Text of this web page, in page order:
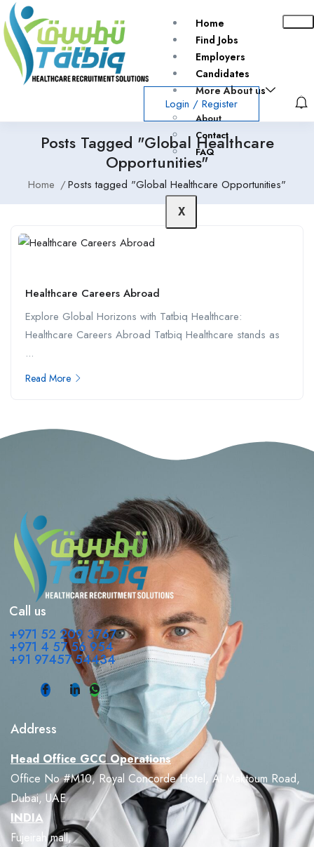
Home
Find Jobs
Employers
Candidates
More About us
About
Contact
FAQ
X
Login / Register
Posts Tagged "Global Healthcare
Opportunities"
Home Posts tagged "Global Healthcare Opportunities"
Healthcare Careers Abroad
Explore Global Horizons with Tatbiq Healthcare:
Healthcare Careers Abroad Tatbiq Healthcare stands as
...
Read More
Call us
+971 52 209 3767
+971 4 57 56 954
+91 97457 54434
Address
Head Office GCC Operations
Office No #M10, Royal Concorde Hotel, Al Maktoum Road,
Dubai, UAE
INDIA
Fujeirah mall,